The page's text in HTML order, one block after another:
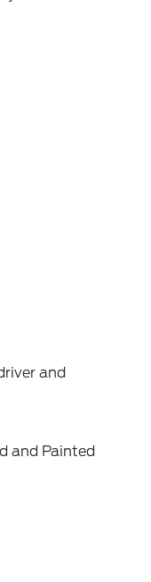
and
and Painted